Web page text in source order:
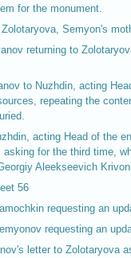
for the monument.
Semyon's
returning to
to Nuzhdin, acting
repeating the
acting Head of the
asking for the third time,
Aleekseevich
56
requesting an
requesting an
letter to Zolotaryova